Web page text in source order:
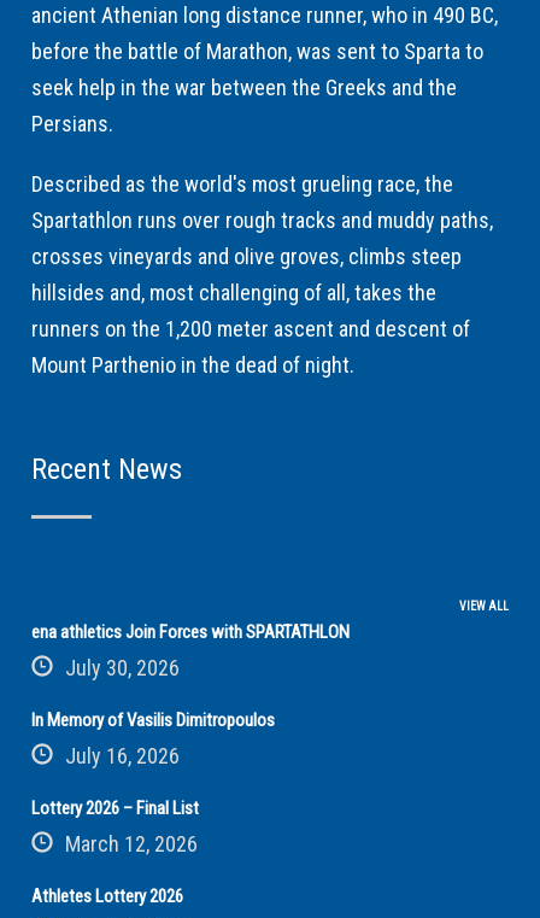
ancient Athenian long distance runner, who in 490 BC,
before the battle of Marathon, was sent to Sparta to
seek help in the war between the Greeks and the
Persians.
Described as the world's most grueling race, the
Spartathlon runs over rough tracks and muddy paths,
crosses vineyards and olive groves, climbs steep
hillsides and, most challenging of all, takes the
runners on the 1,200 meter ascent and descent of
Mount Parthenio in the dead of night.
Recent News
VIEW ALL
ena athletics Join Forces with SPARTATHLON
July 30, 2026
In Memory of Vasilis Dimitropoulos
July 16, 2026
Lottery 2026 – Final List
March 12, 2026
Athletes Lottery 2026